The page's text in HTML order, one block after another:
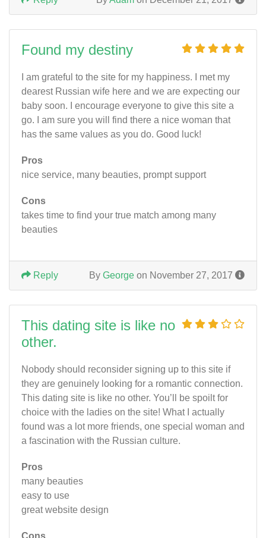
Found my destiny
I am grateful to the site for my happiness. I met my
dearest Russian wife here and we are expecting our
baby soon. I encourage everyone to give this site a
go. I am sure you will find there a nice woman that
has the same values as you do. Good luck!
Pros
nice service, many beauties, prompt support
Cons
takes time to find your true match among many
beauties
By George on November 27, 2017
Reply
This dating site is like no
other.
Nobody should reconsider signing up to this site if
they are genuinely looking for a romantic connection.
This dating site is like no other. You’ll be spoilt for
choice with the ladies on the site! What I actually
found was a lot more friends, one special woman and
a fascination with the Russian culture.
Pros
many beauties
easy to use
great website design